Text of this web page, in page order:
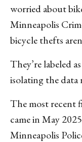
worried about
Minneapolis
bicycle thefts
They’re labeled
isolating the data
The most recent
came in May
Minneapolis